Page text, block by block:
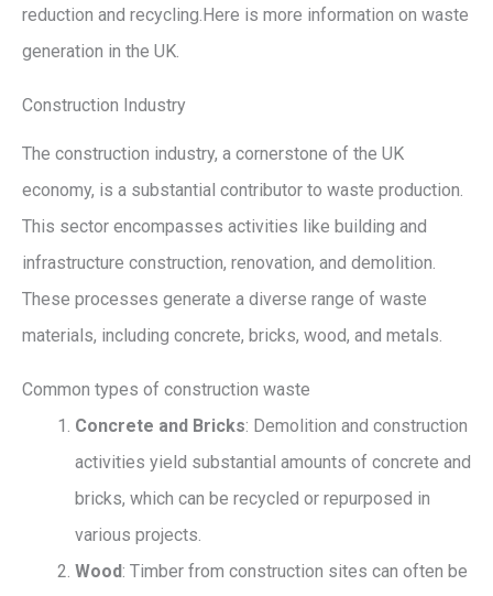
reduction and recycling.Here is more information on waste
generation in the UK.
Construction Industry
The construction industry, a cornerstone of the UK
economy, is a substantial contributor to waste production.
This sector encompasses activities like building and
infrastructure construction, renovation, and demolition.
These processes generate a diverse range of waste
materials, including concrete, bricks, wood, and metals.
Common types of construction waste
Concrete and Bricks: Demolition and construction
activities yield substantial amounts of concrete and
bricks, which can be recycled or repurposed in
various projects.
Wood: Timber from construction sites can often be